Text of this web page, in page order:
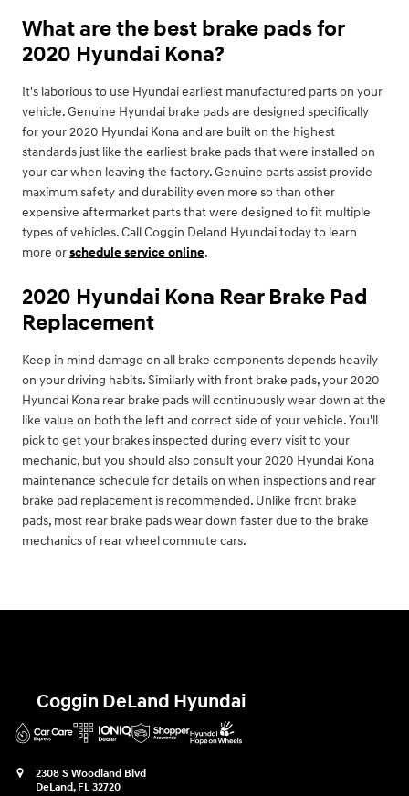
What are the best brake pads for
2020 Hyundai Kona?
It's laborious to use Hyundai earliest manufactured parts on your
vehicle. Genuine Hyundai brake pads are designed specifically
for your 2020 Hyundai Kona and are built on the highest
standards just like the earliest brake pads that were installed on
your car when leaving the factory. Genuine parts assist provide
maximum safety and durability even more so than other
expensive aftermarket parts that were designed to fit multiple
types of vehicles. Call Coggin Deland Hyundai today to learn
more orschedule service online.
2020 Hyundai Kona Rear Brake Pad
Replacement
Keep in mind damage on all brake components depends heavily
on your driving habits. Similarly with front brake pads, your 2020
Hyundai Kona rear brake pads will continuously wear down at the
like value on both the left and correct side of your vehicle. You'll
pick to get your brakes inspected during every visit to your
mechanic, but you should also consult your 2020 Hyundai Kona
maintenance schedule for details on when inspections and rear
brake pad replacement is recommended. Unlike front brake
pads, most rear brake pads wear down faster due to the brake
mechanics of rear wheel commute cars.
Coggin DeLand Hyundai
2308 S Woodland Blvd
DeLand, FL 32720